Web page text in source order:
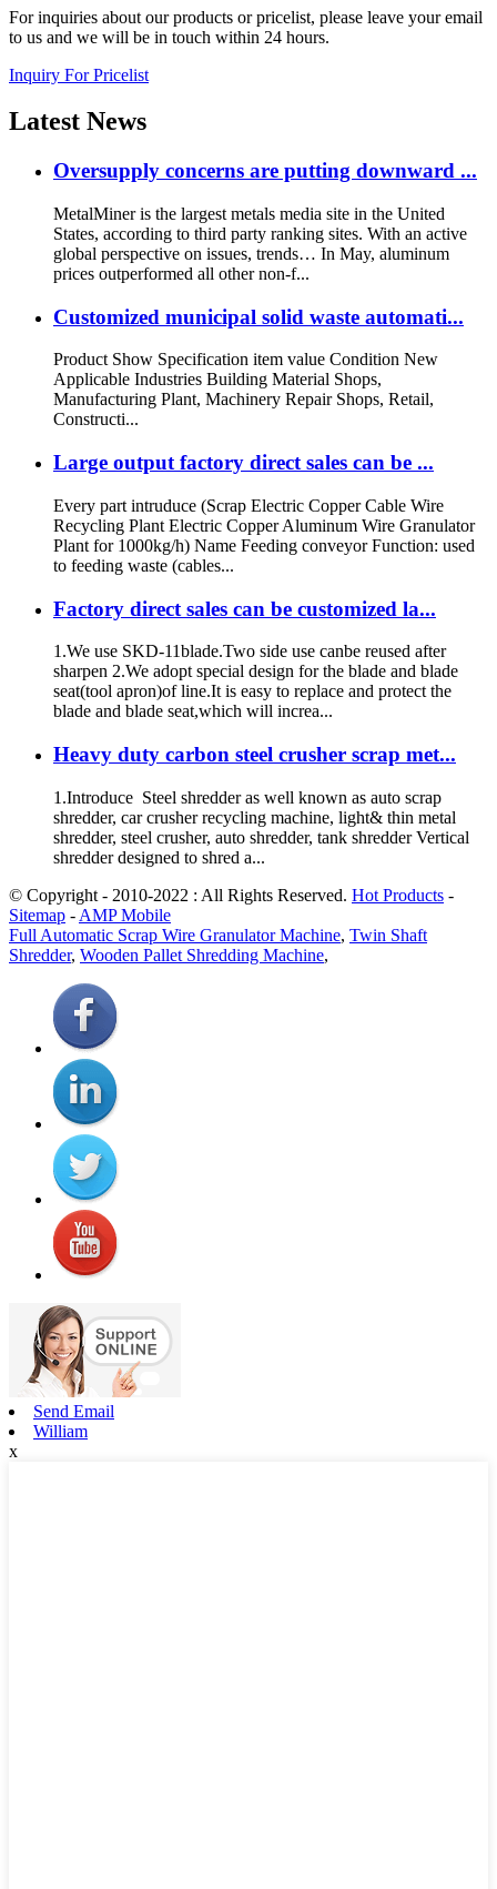
For inquiries about our products or pricelist, please leave your email
to us and we will be in touch within 24 hours.
Inquiry For Pricelist
Latest News
Oversupply concerns are putting downward ...
MetalMiner is the largest metals media site in the United
States, according to third party ranking sites. With an active
global perspective on issues, trends… In May, aluminum
prices outperformed all other non-f...
Customized municipal solid waste automati...
Product Show Specification item value Condition New
Applicable Industries Building Material Shops,
Manufacturing Plant, Machinery Repair Shops, Retail,
Constructi...
Large output factory direct sales can be ...
Every part intruduce (Scrap Electric Copper Cable Wire
Recycling Plant Electric Copper Aluminum Wire Granulator
Plant for 1000kg/h) Name Feeding conveyor Function: used
to feeding waste (cables...
Factory direct sales can be customized la...
1.We use SKD-11blade.Two side use canbe reused after
sharpen 2.We adopt special design for the blade and blade
seat(tool apron)of line.It is easy to replace and protect the
blade and blade seat,which will increa...
Heavy duty carbon steel crusher scrap met...
1.Introduce Steel shredder as well known as auto scrap
shredder, car crusher recycling machine, light& thin metal
shredder, steel crusher, auto shredder, tank shredder Vertical
shredder designed to shred a...
© Copyright - 2010-2022 : All Rights Reserved. Hot Products -
Sitemap - AMP Mobile
Full Automatic Scrap Wire Granulator Machine, Twin Shaft
Shredder, Wooden Pallet Shredding Machine,
Send Email
William
x